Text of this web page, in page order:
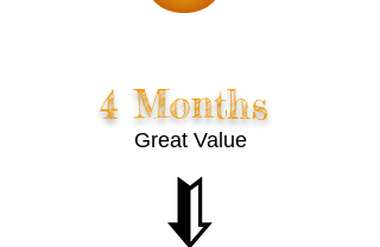
4 Months
Great Value